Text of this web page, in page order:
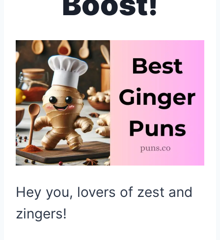
Hey you, lovers of zest and
zingers!